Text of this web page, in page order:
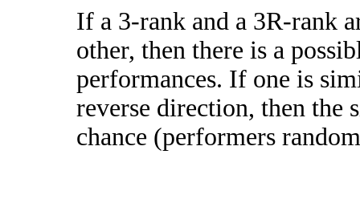
If a 3-rank and a 3R-rank
other, then there is a
performances. If one is
reverse direction, then
chance (performers